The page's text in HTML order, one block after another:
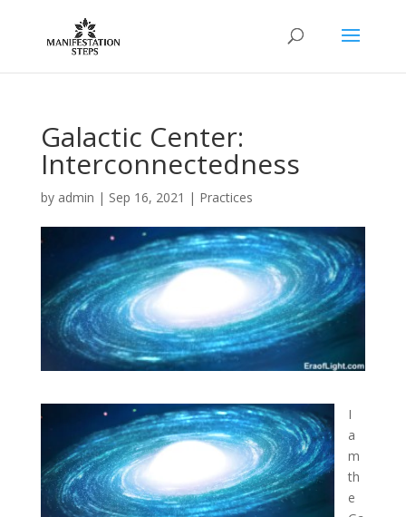
Galactic Center:
Interconnectedness
by admin | Sep 16, 2021 | Practices
I
a
m
th
e